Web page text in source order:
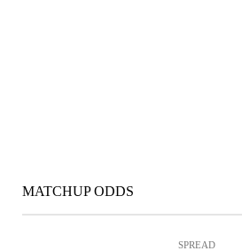
MATCHUP ODDS
SPREAD